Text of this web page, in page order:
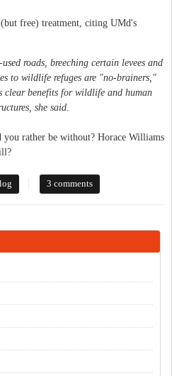
free) treatment, citing UMd's
roads, breeching certain levees and
to wildlife refuges are "no-brainers,"
clear benefits for wildlife and human
she said.
rather be without? Horace Williams
3 comments